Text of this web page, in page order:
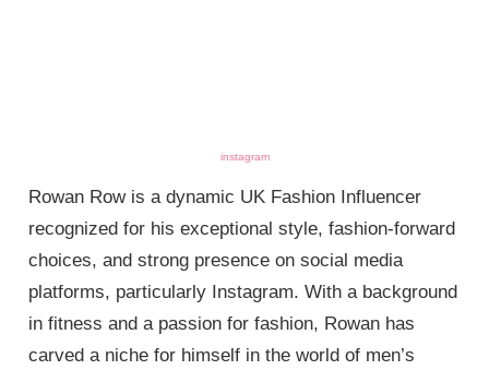
instagram
Rowan Row is a dynamic UK Fashion Influencer
recognized for his exceptional style, fashion-forward
choices, and strong presence on social media
platforms, particularly Instagram. With a background
in fitness and a passion for fashion, Rowan has
carved a niche for himself in the world of men’s